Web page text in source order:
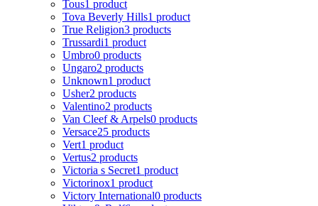
Tous1 product
Tova Beverly Hills1 product
True Religion3 products
Trussardi1 product
Umbro0 products
Ungaro2 products
Unknown1 product
Usher2 products
Valentino2 products
Van Cleef & Arpels0 products
Versace25 products
Vert1 product
Vertus2 products
Victoria s Secret1 product
Victorinox1 product
Victory International0 products